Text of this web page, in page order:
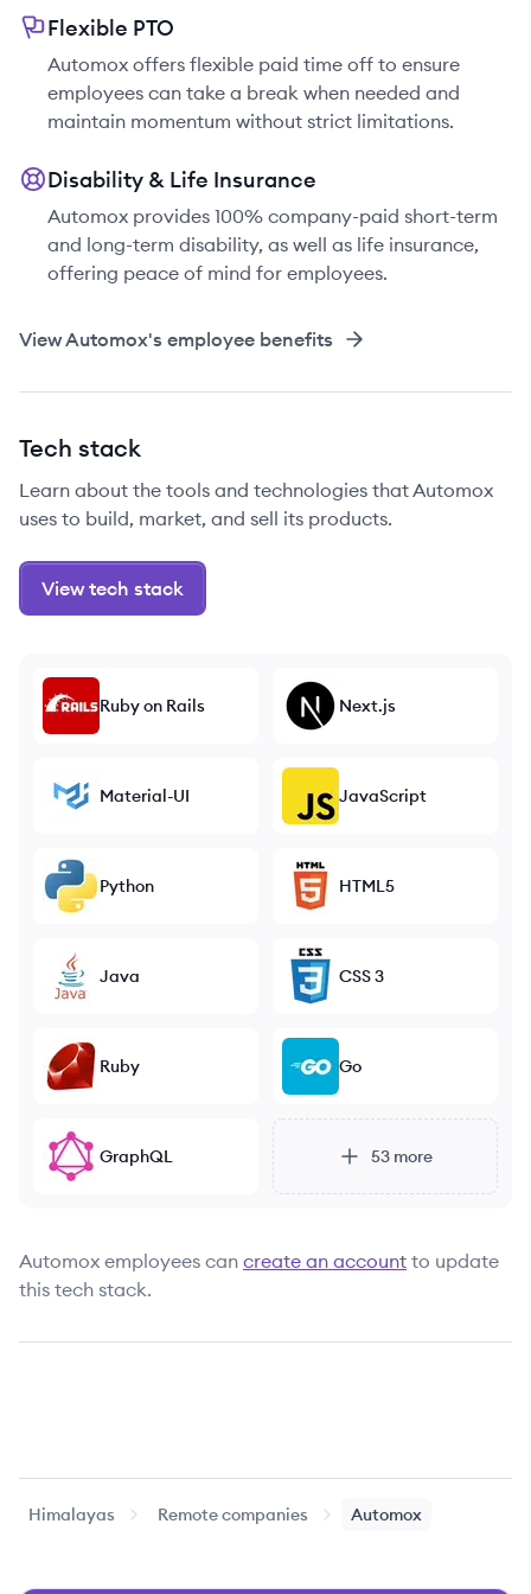
Flexible PTO
Automox offers flexible paid time off to ensure
employees can take a break when needed and
maintain momentum without strict limitations.
Disability & Life Insurance
Automox provides 100% company-paid short-term
and long-term disability, as well as life insurance,
offering peace of mind for employees.
ViewAutomox's employee benefits
Tech stack
Learn about the tools and technologies that Automox
uses to build, market, and sell its products.
View tech stack
Ruby on Rails Next.js
Material-UI JavaScript
Python HTML5
Java CSS 3
Ruby Go
GraphQL 53 more
Automox employees can create an account to update
this tech stack.
Himalayas Remote companies Automox